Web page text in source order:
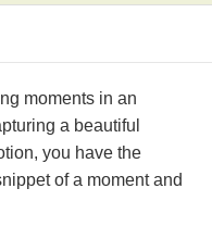
moments in an
a beautiful
you have the
of a moment and